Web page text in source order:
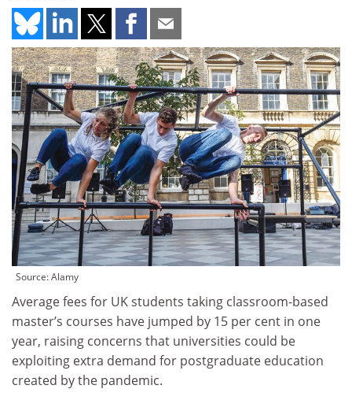
Source: Alamy
Average fees for UK students taking classroom-based
master’s courses have jumped by 15 per cent in one
year, raising concerns that universities could be
exploiting extra demand for postgraduate education
created by the pandemic.